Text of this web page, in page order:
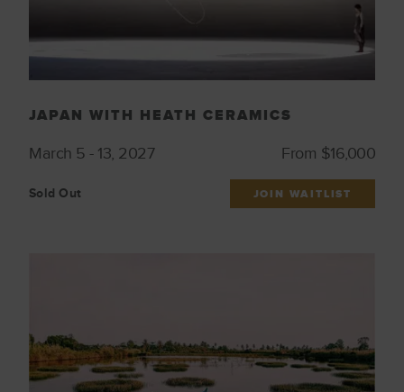
JAPAN WITH HEATH CERAMICS
March 5 - 13, 2027 From $16,000
Sold Out JOIN WAITLIST